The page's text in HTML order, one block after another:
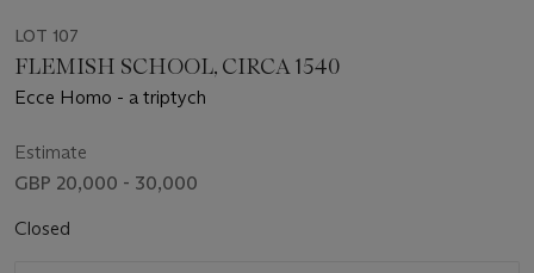
LOT 107
FLEMISH SCHOOL, CIRCA 1540
Ecce Homo - a triptych
Estimate
GBP 20,000 - 30,000
Closed